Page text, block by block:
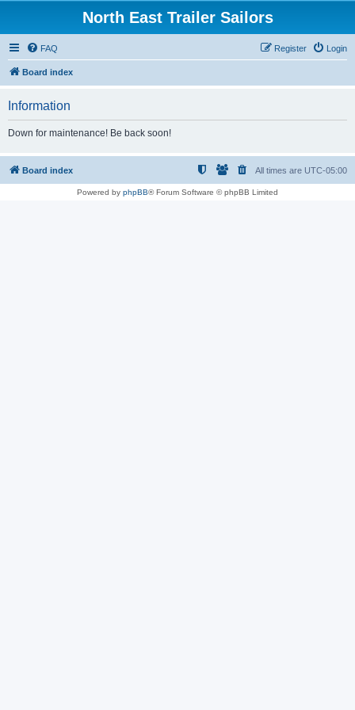
North East Trailer Sailors
FAQ Login
Register
Board index
Information
Down for maintenance! Be back soon!
Board index All times are UTC-05:00
Powered by phpBB® Forum Software © phpBB Limited